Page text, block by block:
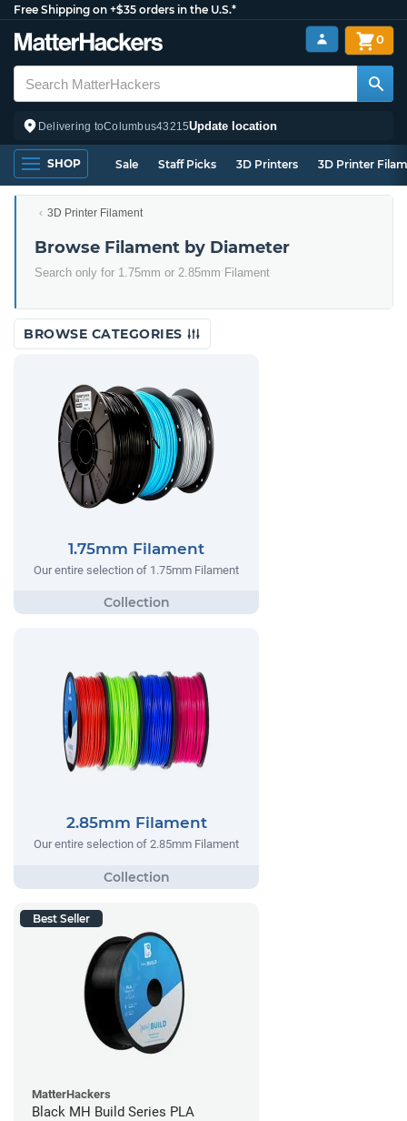
Free Shipping on +$35 orders in the U.S.*
Delivering toColumbus43215Update location
0
SHOP Sale Staff Picks 3D Printers 3D Printer
3D Printer Filament
Browse Filament by Diameter
Search only for 1.75mm or 2.85mm Filament
BROWSE CATEGORIES
1.75mm Filament
Our entire selection of 1.75mm Filament
2.85mm Filament
Our entire selection of 2.85mm Filament
Best Seller
MatterHackers
Black MH Build Series PLA